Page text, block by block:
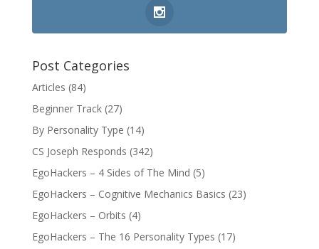
Post Categories
Articles (84)
Beginner Track(27)
By Personality Type (14)
CS Joseph Responds (342)
EgoHackers – 4 Sides of The Mind (5)
EgoHackers – Cognitive Mechanics Basics (23)
EgoHackers – Orbits (4)
EgoHackers – The 16 Personality Types (17)